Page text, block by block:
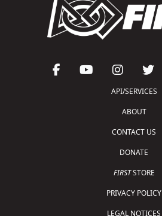
API/SERVICES
ABOUT
CONTACT US
DONATE
FIRSTSTORE
PRIVACY POLICY
LEGAL NOTICES